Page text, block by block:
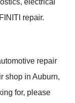
repair.
repair
shop in Auburn,
for, please